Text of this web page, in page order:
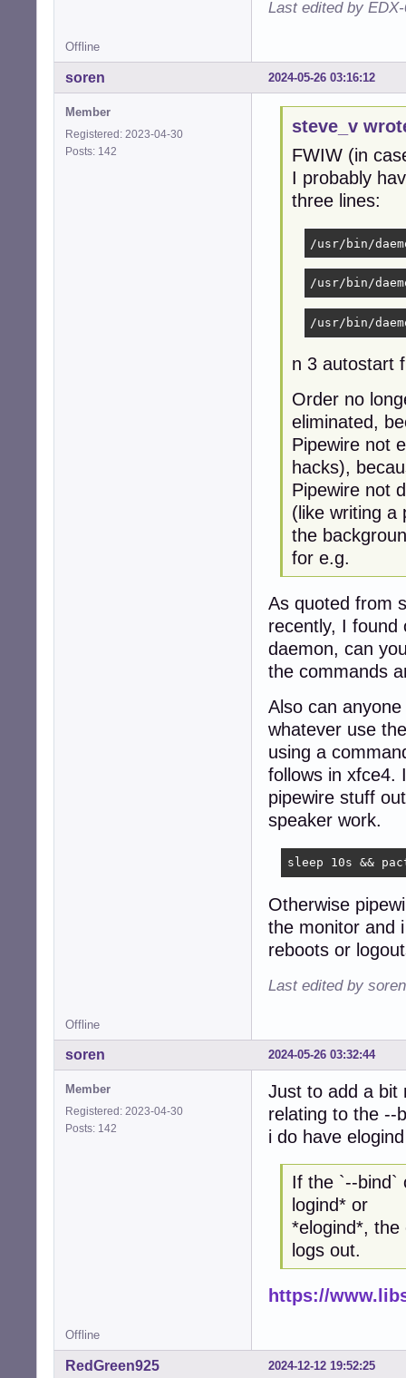
Last edited by
Offline
2024-05-26 03:16:12
soren
Member
Registered: 2023-04-30
Posts: 142
steve_v
FWIW (in
I probably
three lines:
/usr/bin/
/usr/bin/
/usr/bin/
n 3 autostart
Order no
eliminated,
Pipewire not
hacks),
Pipewire not
(like writing a
the
for e.g.
As quoted from
recently, I
daemon, can
the commands
Also can
whatever use
using a
follows in xfce4.
pipewire stuff
speaker work.
sleep 10s &&
Otherwise
the monitor and
reboots or
Last edited by
Offline
2024-05-26 03:32:44
soren
Member
Registered: 2023-04-30
Posts: 142
Just to add a bit
relating to the --
i do have
If the `--bind`
logind* or
*elogind*, the
logs out.
https://
Offline
2024-12-12 19:52:25
RedGreen925